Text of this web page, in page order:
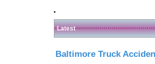
Latest
Baltimore Truck